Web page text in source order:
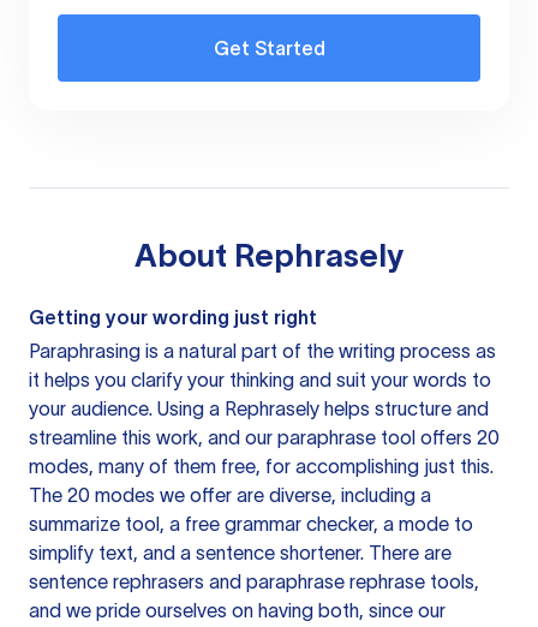
Get Started
About Rephrasely
Getting your wording just right
Paraphrasing is a natural part of the writing process as
it helps you clarify your thinking and suit your words to
your audience. Using a Rephrasely helps structure and
streamline this work, and our paraphrase tool offers 20
modes, many of them free, for accomplishing just this.
The 20 modes we offer are diverse, including a
summarize tool, a free grammar checker, a mode to
simplify text, and a sentence shortener. There are
sentence rephrasers and paraphrase rephrase tools,
and we pride ourselves on having both, since our